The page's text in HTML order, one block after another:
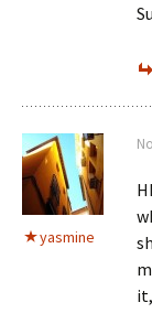
yasmine